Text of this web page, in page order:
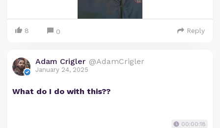
8 0 Reply
Adam Crigler @AdamCrigler
January 24, 2025
What do I do with this??
00:00:18